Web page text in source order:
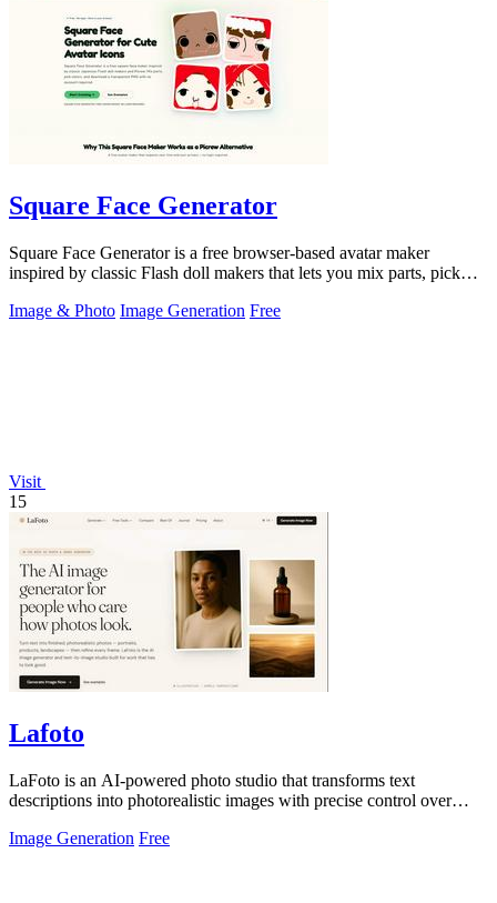
Square Face Generator
Square Face Generator is a free browser-based avatar maker
inspired by classic Flash doll makers that lets you mix parts, pick
Image & Photo Image Generation Free
Visit
15
Lafoto
LaFoto is an AI-powered photo studio that transforms text
descriptions into photorealistic images with precise control over
Image Generation Free